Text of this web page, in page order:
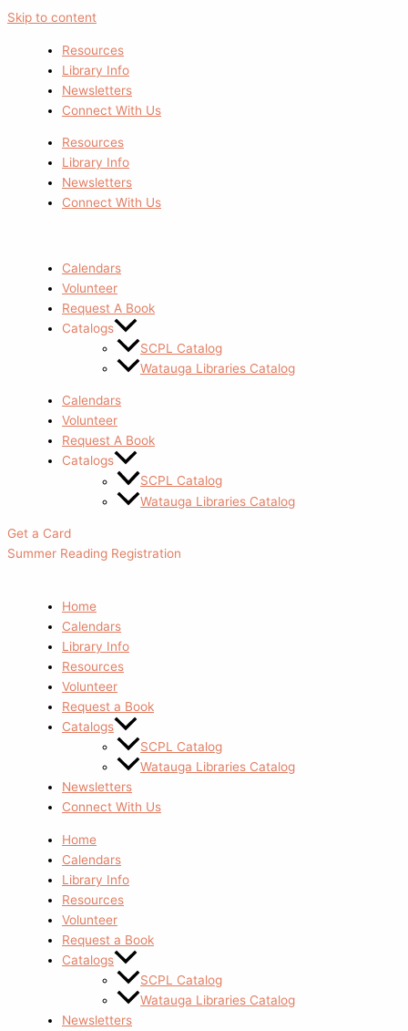
Skip to content
Resources
Library Info
Newsletters
Connect With Us
Resources
Library Info
Newsletters
Connect With Us
Calendars
Volunteer
Request A Book
Catalogs
SCPL Catalog
Watauga Libraries Catalog
Calendars
Volunteer
Request A Book
Catalogs
SCPL Catalog
Watauga Libraries Catalog
Get a Card
Summer Reading Registration
Home
Calendars
Library Info
Resources
Volunteer
Request a Book
Catalogs
SCPL Catalog
Watauga Libraries Catalog
Newsletters
Connect With Us
Home
Calendars
Library Info
Resources
Volunteer
Request a Book
Catalogs
SCPL Catalog
Watauga Libraries Catalog
Newsletters